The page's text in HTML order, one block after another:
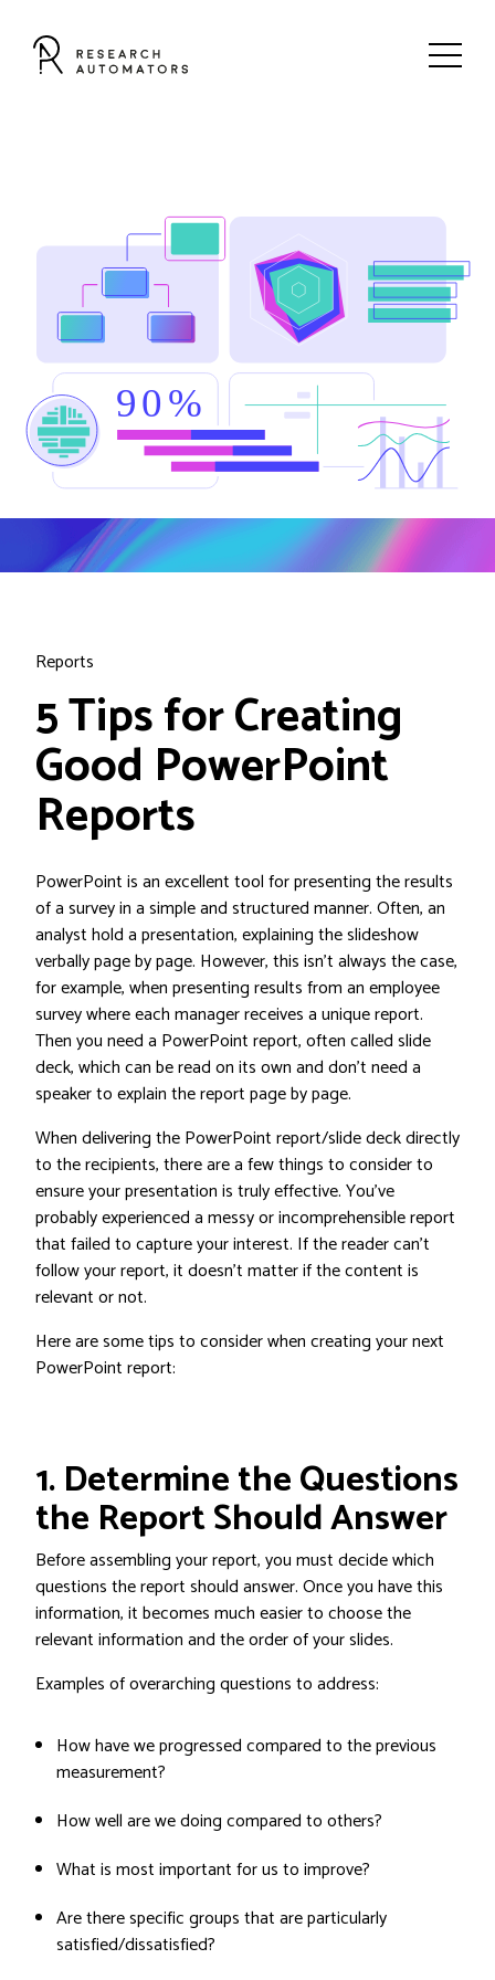
Reports
5 Tips for Creating
Good PowerPoint
Reports
PowerPoint is an excellent tool for presenting the results
of a survey in a simple and structured manner. Often, an
analyst hold a presentation, explaining the slideshow
verbally page by page. However, this isn’t always the case,
for example, when presenting results from an employee
survey where each manager receives a unique report.
Then you need a PowerPoint report, often called slide
deck, which can be read on its own and don’t need a
speaker to explain the report page by page.
When delivering the PowerPoint report/slide deck directly
to the recipients, there are a few things to consider to
ensure your presentation is truly effective. You’ve
probably experienced a messy or incomprehensible report
that failed to capture your interest. If the reader can’t
follow your report, it doesn’t matter if the content is
relevant or not.
Here are some tips to consider when creating your next
PowerPoint report:
1. Determine the Questions
the Report Should Answer
Before assembling your report, you must decide which
questions the report should answer. Once you have this
information, it becomes much easier to choose the
relevant information and the order of your slides.
Examples of overarching questions to address:
How have we progressed compared to the previous
measurement?
How well are we doing compared to others?
What is most important for us to improve?
Are there specific groups that are particularly
satisfied/dissatisfied?